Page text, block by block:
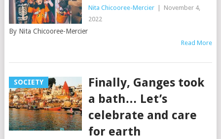
Nita Chicooree-Mercier
November 4,
2022
By Nita Chicooree-Mercier
Read More
SOCIETY
Finally, Ganges took
a bath… Let’s
celebrate and care
for earth